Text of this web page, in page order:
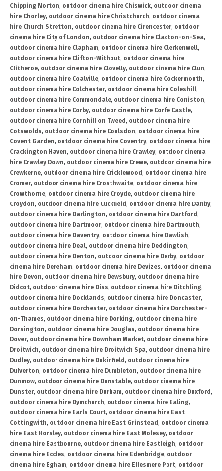
Chipping Norton, outdoor cinema hire Chiswick, outdoor cinema
hire Chorley, outdoor cinema hire Christchurch, outdoor cinema
hire Church Stretton, outdoor cinema hire Cirencester, outdoor
cinema hire City of London, outdoor cinema hire Clacton-on-Sea,
outdoor cinema hire Clapham, outdoor cinema hire Clerkenwell,
outdoor cinema hire Clifton-Without, outdoor cinema hire
Clitheroe, outdoor cinema hire Clovelly, outdoor cinema hire Clun,
outdoor cinema hire Coalville, outdoor cinema hire Cockermouth,
outdoor cinema hire Colchester, outdoor cinema hire Coleshill,
outdoor cinema hire Commondale, outdoor cinema hire Coniston,
outdoor cinema hire Corby, outdoor cinema hire Corfe Castle,
outdoor cinema hire Cornhill on Tweed , outdoor cinema hire
Cotswolds, outdoor cinema hire Coulsdon, outdoor cinema hire
Covent Garden, outdoor cinema hire Coventry, outdoor cinema hire
Crackington Haven, outdoor cinema hire Crawley, outdoor cinema
hire Crawley Down, outdoor cinema hire Crewe, outdoor cinema hire
Crewkerne, outdoor cinema hire Cricklewood , outdoor cinema hire
Cromer, outdoor cinema hire Crosthwaite, outdoor cinema hire
Crowthorne, outdoor cinema hire Croyde, outdoor cinema hire
Croydon, outdoor cinema hire Cuckfield , outdoor cinema hire Danby,
outdoor cinema hire Darlington, outdoor cinema hire Dartford ,
outdoor cinema hire Dartmoor, outdoor cinema hire Dartmouth,
outdoor cinema hire Daventry, outdoor cinema hire Dawlish,
outdoor cinema hire Deal, outdoor cinema hire Deddington,
outdoor cinema hire Denton, outdoor cinema hire Derby, outdoor
cinema hire Dereham, outdoor cinema hire Devizes, outdoor cinema
hire Devon, outdoor cinema hire Dewsbury, outdoor cinema hire
Didcot, outdoor cinema hire Diss, outdoor cinema hire Ditchling,
outdoor cinema hire Docklands, outdoor cinema hire Doncaster,
outdoor cinema hire Dorchester, outdoor cinema hire Dorchester-
on-Thames, outdoor cinema hire Dorking, outdoor cinema hire
Dorsington, outdoor cinema hire Douglas, outdoor cinema hire
Dover, outdoor cinema hire Downham Market, outdoor cinema hire
Droitwich, outdoor cinema hire Droitwich Spa, outdoor cinema hire
Dudley, outdoor cinema hire Dukinfield , outdoor cinema hire
Dulverton, outdoor cinema hire Dumbleton, outdoor cinema hire
Dunmow, outdoor cinema hire Dunstable, outdoor cinema hire
Dunster, outdoor cinema hire Durham, outdoor cinema hire Duxford ,
outdoor cinema hire Dymchurch, outdoor cinema hire Ealing,
outdoor cinema hire Earls Court, outdoor cinema hire East
Cottingwith, outdoor cinema hire East Grinstead , outdoor cinema
hire East Horsley, outdoor cinema hire East Molesey, outdoor
cinema hire Eastbourne, outdoor cinema hire Eastleigh, outdoor
cinema hire Eccles, outdoor cinema hire Edenbridge, outdoor
cinema hire Egham, outdoor cinema hire Ellesmere Port, outdoor